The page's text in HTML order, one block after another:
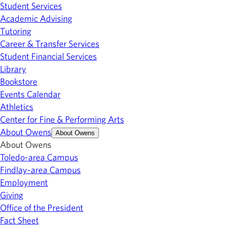
Student Services
Academic Advising
Tutoring
Career & Transfer Services
Student Financial Services
Library
Bookstore
Events Calendar
Athletics
Center for Fine & Performing Arts
About Owens About Owens
About Owens
Toledo-area Campus
Findlay-area Campus
Employment
Giving
Office of the President
Fact Sheet